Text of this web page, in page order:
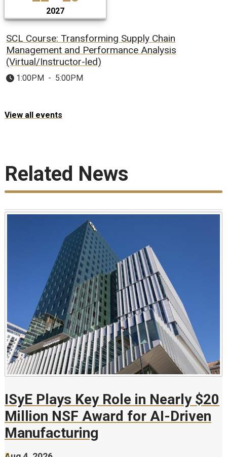
2027
SCL Course: Transforming Supply Chain
Management and Performance Analysis
(Virtual/Instructor-led)
1:00PM - 5:00PM
View all events
Related News
ISyE Plays Key Role in Nearly $20
Million NSF Award for AI-Driven
Manufacturing